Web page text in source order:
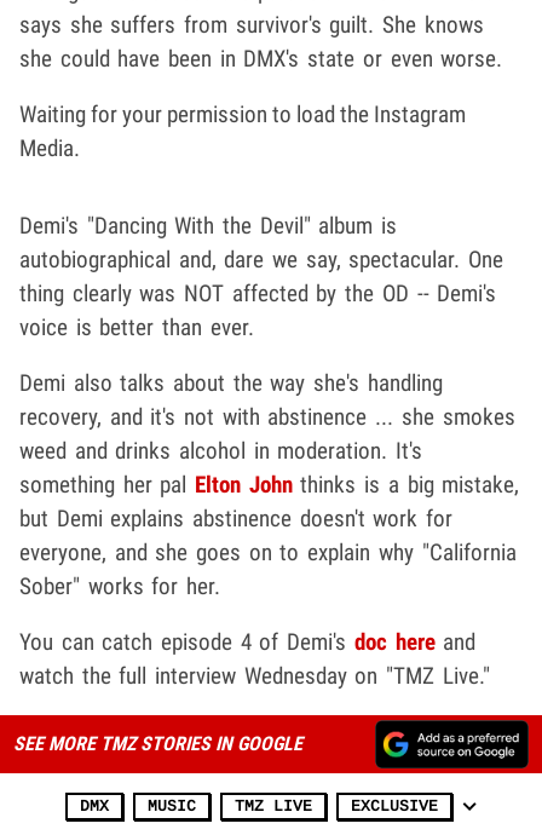
says she suffers from survivor's guilt. She knows
she could have been in DMX's state or even worse.
Waiting for your permission to load the Instagram
Media.
Demi's "Dancing With the Devil" album is
autobiographical and, dare we say, spectacular. One
thing clearly was NOT affected by the OD -- Demi's
voice is better than ever.
Demi also talks about the way she's handling
recovery, and it's not with abstinence ... she smokes
weed and drinks alcohol in moderation. It's
something her pal Elton Johnthinks is a big mistake,
but Demi explains abstinence doesn't work for
everyone, and she goes on to explain why "California
Sober" works for her.
You can catch episode 4 of Demi's doc hereand
watch the full interview Wednesday on "TMZ Live."
SEE MORE TMZ STORIES IN GOOGLE
DMX MUSIC TMZ LIVE EXCLUSIVE